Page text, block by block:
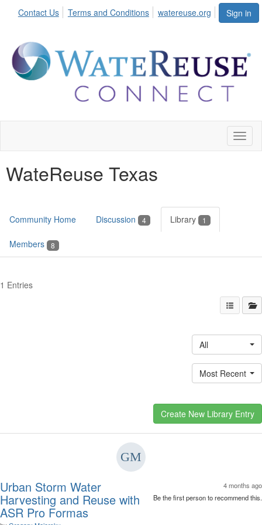
Sign in
Contact Us Terms and Conditions watereuse.org
WateReuse Texas
Community Home Discussion 4 Library 1
Members 8
1 Entries
All
Most Recent
4 months ago
Be the first person to recommend this.
Urban Storm Water
Harvesting and Reuse with
ASR Pro Formas